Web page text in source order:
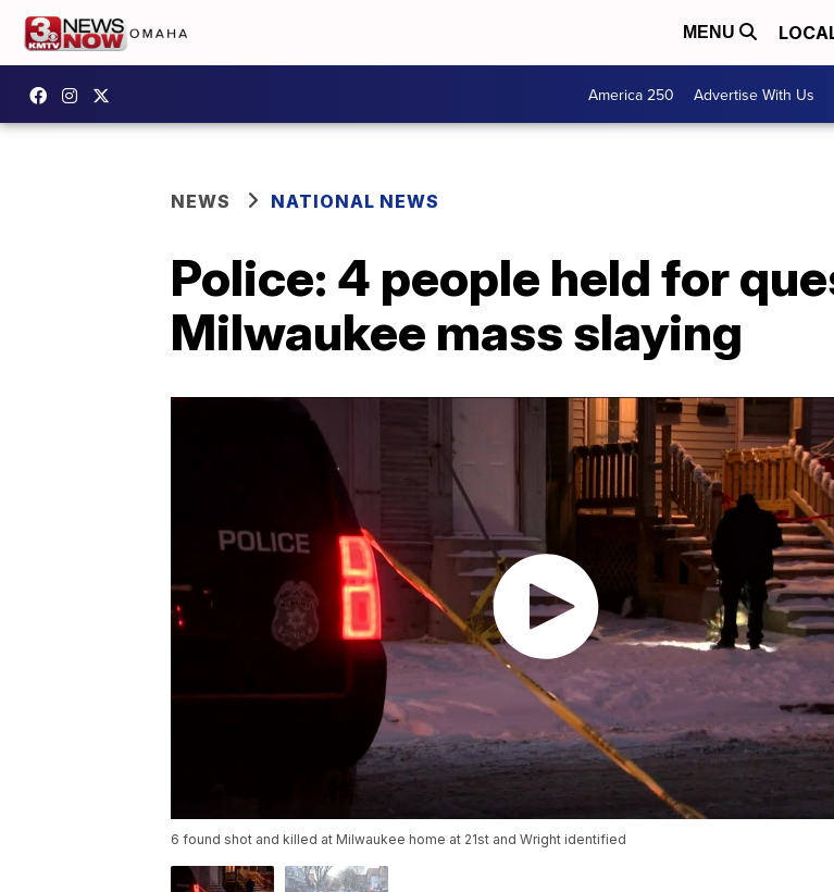
MENU
America 250 Advertise With Us
NEWS NATIONAL NEWS
Police: 4 people held for
Milwaukee mass slaying
6 found shot and killed at Milwaukee home at 21st and Wright identified